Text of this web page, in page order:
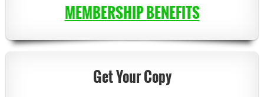
MEMBERSHIP BENEFITS
Get Your Copy